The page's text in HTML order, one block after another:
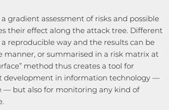
gradient assessment of risks and possible
their effect along the attack tree. Different
reproducible way and the results can be
manner, or summarised in a risk matrix at
method thus creates a tool for
development in information technology —
— but also for monitoring any kind of